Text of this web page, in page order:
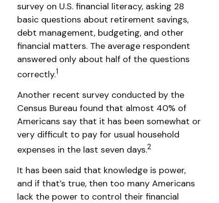
survey on U.S. financial literacy, asking 28
basic questions about retirement savings,
debt management, budgeting, and other
financial matters. The average respondent
answered only about half of the questions
correctly.1
Another recent survey conducted by the
Census Bureau found that almost 40% of
Americans say that it has been somewhat or
very difficult to pay for usual household
expenses in the last seven days.2
It has been said that knowledge is power,
and if that’s true, then too many Americans
lack the power to control their financial